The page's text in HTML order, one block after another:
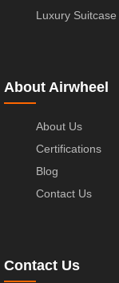
Luxury Suitcase
About Airwheel
About Us
Certifications
Blog
Contact Us
Contact Us